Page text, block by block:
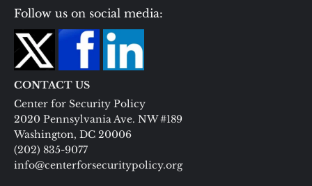
Follow us on social media:
CONTACT US
Center for Security Policy
2020 Pennsylvania Ave. NW #189
Washington, DC 20006
(202) 835-9077
info@centerforsecuritypolicy.org